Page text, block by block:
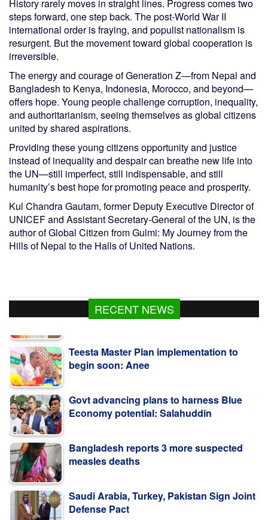
History rarely moves in straight lines. Progress comes two
steps forward, one step back. The post-World War II
international order is fraying, and populist nationalism is
resurgent. But the movement toward global cooperation is
irreversible.
The energy and courage of Generation Z—from Nepal and
Bangladesh to Kenya, Indonesia, Morocco, and beyond—
offers hope. Young people challenge corruption, inequality,
and authoritarianism, seeing themselves as global citizens
united by shared aspirations.
Providing these young citizens opportunity and justice
instead of inequality and despair can breathe new life into
the UN—still imperfect, still indispensable, and still
humanity’s best hope for promoting peace and prosperity.
Kul Chandra Gautam, former Deputy Executive Director of
UNICEF and Assistant Secretary-General of the UN, is the
author of Global Citizen from Gulmi: My Journey from the
Hills of Nepal to the Halls of United Nations.
RECENT NEWS
begin soon: Anee
Economy potential: Salahuddin
measles deaths
Defense Pact